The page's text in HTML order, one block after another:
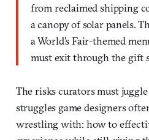
from reclaimed shipping
a canopy of solar panels.
a World’s Fair-themed
must exit through the gift
The risks curators must
struggles game designers
wrestling with: how to